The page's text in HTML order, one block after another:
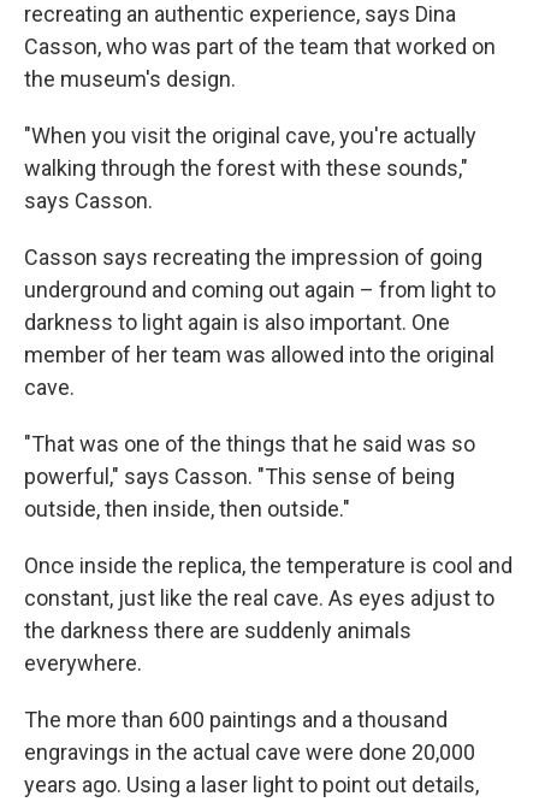
recreating an authentic experience, says Dina
Casson, who was part of the team that worked on
the museum's design.
"When you visit the original cave, you're actually
walking through the forest with these sounds,"
says Casson.
Casson says recreating the impression of going
underground and coming out again – from light to
darkness to light again is also important. One
member of her team was allowed into the original
cave.
"That was one of the things that he said was so
powerful," says Casson. "This sense of being
outside, then inside, then outside."
Once inside the replica, the temperature is cool and
constant, just like the real cave. As eyes adjust to
the darkness there are suddenly animals
everywhere.
The more than 600 paintings and a thousand
engravings in the actual cave were done 20,000
years ago. Using a laser light to point out details,